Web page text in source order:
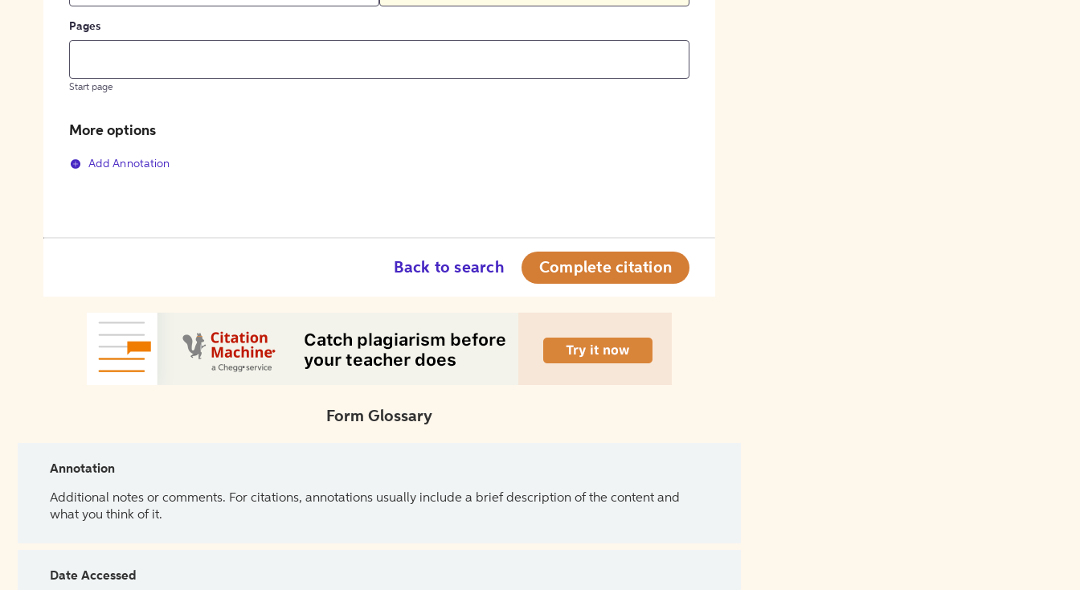
Pages
Start page
More options
Add Annotation
Back to search Complete citation
Form Glossary
Annotation
Additional notes or comments. For citations, annotations usually include a brief description of the content and
what you think of it.
Date Accessed